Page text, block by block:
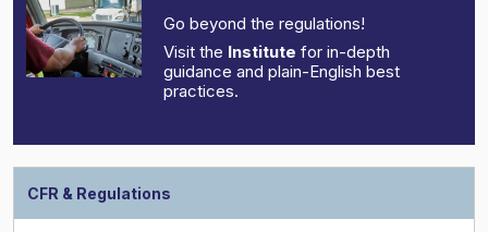
Go beyond the regulations!
Visit the Institute for in-depth
guidance and plain-English best
practices.
CFR & Regulations